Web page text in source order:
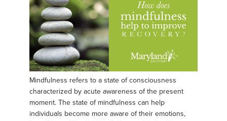
Mindfulness refers to a state of consciousness
characterized by acute awareness of the present
moment. The state of mindfulness can help
individuals become more aware of their emotions,